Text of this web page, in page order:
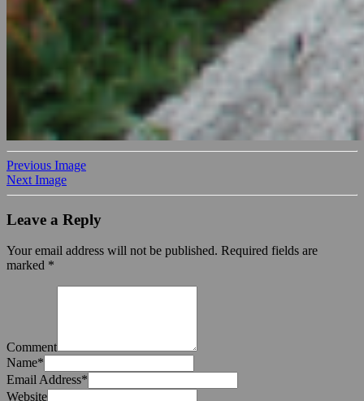
Previous Image
Next Image
Leave a Reply
Your email address will not be published. Required fields are
marked *
Comment
Name*
Email Address*
Website